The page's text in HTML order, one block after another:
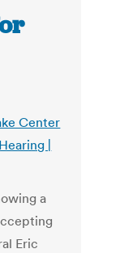
Center
|
a
Eric